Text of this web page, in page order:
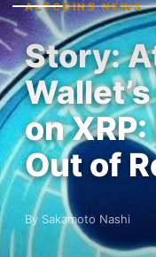
ALTCOINS NEWS
Story:
on
Out of
By Sakamoto Nashi